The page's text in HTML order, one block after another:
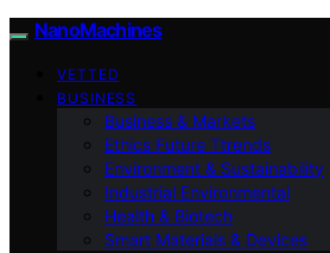
NanoMachines
VETTED
BUSINESS
Business & Markets
Ethics Future Ttrends
Environment & Sustainability
Industrial Environmental
Health & Biotech
Smart Materials & Devices